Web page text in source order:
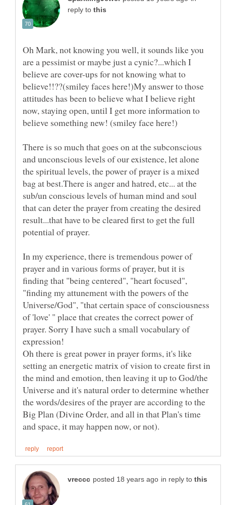
reply to
Oh Mark, not knowing you well, it sounds like you
are a pessimist or maybe just a cynic?...which I
believe are cover-ups for not knowing what to
believe!!??(smiley faces here!)My answer to those
attitudes has been to believe what I believe right
now, staying open, until I get more information to
There is so much that goes on at the subconscious
and unconscious levels of our existence, let alone
the spiritual levels, the power of prayer is a mixed
bag at best.There is anger and hatred, etc... at the
sub/un conscious levels of human mind and soul
that can deter the prayer from creating the desired
result...that have to be cleared first to get the full
In my experience, there is tremendous power of
prayer and in various forms of prayer, but it is
finding that "being centered", "heart focused",
"finding my attunement with the powers of the
Universe/God", "that certain space of consciousness
of 'love' " place that creates the correct power of
prayer. Sorry I have such a small vocabulary of
expression!
Oh there is great power in prayer forms, it's like
setting an energetic matrix of vision to create first in
the mind and emotion, then leaving it up to God/the
Universe and it's natural order to determine whether
the words/desires of the prayer are according to the
Big Plan (Divine Order, and all in that Plan's time
in reply to